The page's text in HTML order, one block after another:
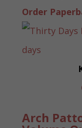
Order
Arch